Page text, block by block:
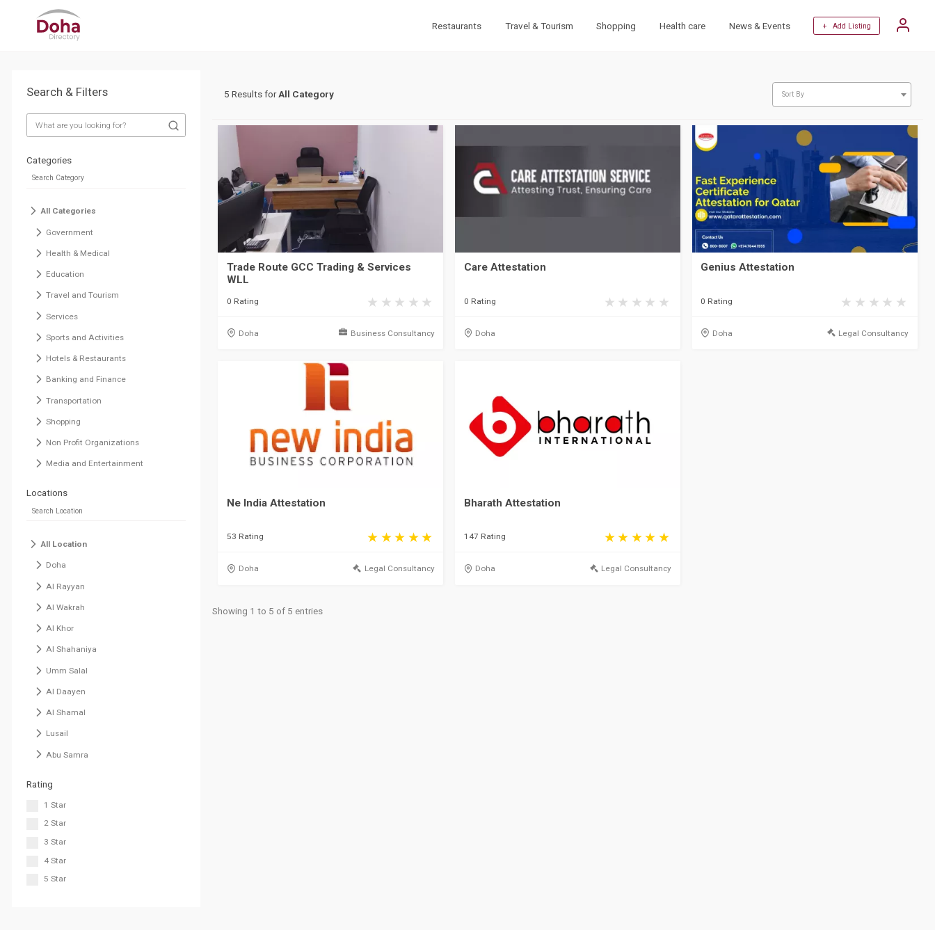
Restaurants Travel & Tourism Shopping Health care News & Events + Add Listing
Search & Filters
Categories
All Categories
Government
Health & Medical
Education
Travel and Tourism
Services
Sports and Activities
Hotels & Restaurants
Banking and Finance
Transportation
Shopping
Non Profit Organizations
Media and Entertainment
Locations
All Location
Doha
Al Rayyan
Al Wakrah
Al Khor
Al Shahaniya
Umm Salal
Al Daayen
Al Shamal
Lusail
Abu Samra
Rating
1 Star
2 Star
3 Star
4 Star
5 Star
5 Results forAll Category Sort By
Trade Route GCC Trading & Services
WLL
0 Rating
Doha Business Consultancy
Care Attestation
0 Rating
Doha
Genius Attestation
0 Rating
Doha Legal Consultancy
Ne India Attestation
53 Rating
Doha Legal Consultancy
Bharath Attestation
147 Rating
Doha Legal Consultancy
Showing 1 to 5 of 5 entries